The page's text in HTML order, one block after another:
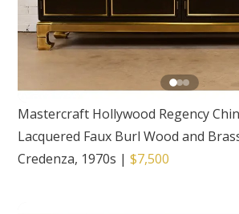
Mastercraft Hollywood Regency
Lacquered Faux Burl Wood and
Credenza, 1970s |$7,500